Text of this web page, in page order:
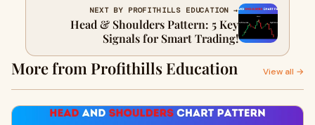
NEXT BY PROFITHILLS EDUCATION →
Head & Shoulders Pattern: 5 Key
Signals for Smart Trading!
More from Profithills Education View all →